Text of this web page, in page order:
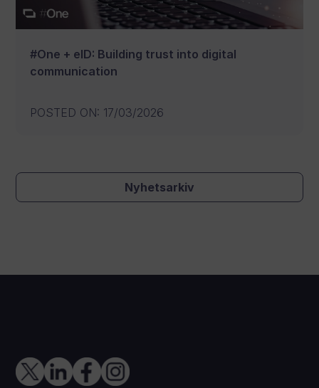
#One + eID: Building trust into digital
communication
POSTED ON: 17/03/2026
Nyhetsarkiv